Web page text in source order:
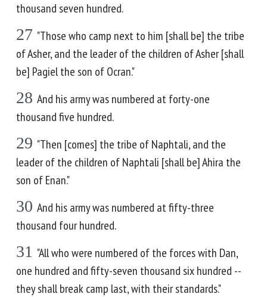
thousand seven hundred.
27 "Those who camp next to him [shall be] the tribe
of Asher, and the leader of the children of Asher [shall
be] Pagiel the son of Ocran."
28 And his army was numbered at forty-one
thousand five hundred.
29 "Then [comes] the tribe of Naphtali, and the
leader of the children of Naphtali [shall be] Ahira the
son of Enan."
30 And his army was numbered at fifty-three
thousand four hundred.
31 "All who were numbered of the forces with Dan,
one hundred and fifty-seven thousand six hundred --
they shall break camp last, with their standards."